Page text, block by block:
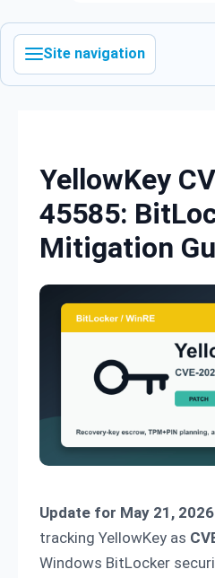
Site navigation
YellowKey
45585:
Mitigation
Update for May 21,
tracking YellowKey as
Windows BitLocker